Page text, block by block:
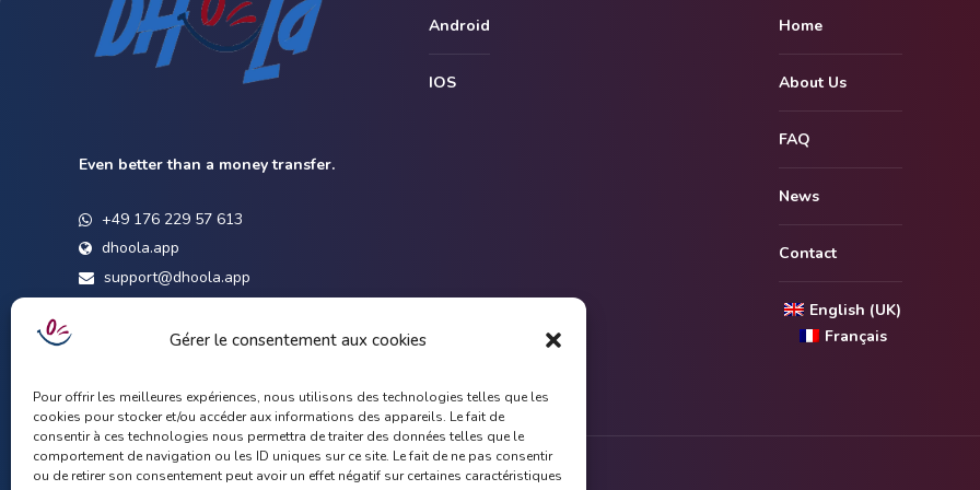
Gérer le consentement aux cookies
Pour offrir les meilleures expériences, nous utilisons des technologies telles que les
cookies pour stocker et/ou accéder aux informations des appareils. Le fait de
consentir à ces technologies nous permettra de traiter des données telles que le
comportement de navigation ou les ID uniques sur ce site. Le fait de ne pas consentir
ou de retirer son consentement peut avoir un effet négatif sur certaines caractéristiques
Even better than a money transfer.
+49 176 229 57 613
dhoola.app
support@dhoola.app
Android
IOS
Home
About Us
FAQ
News
Contact
English (UK)
Français